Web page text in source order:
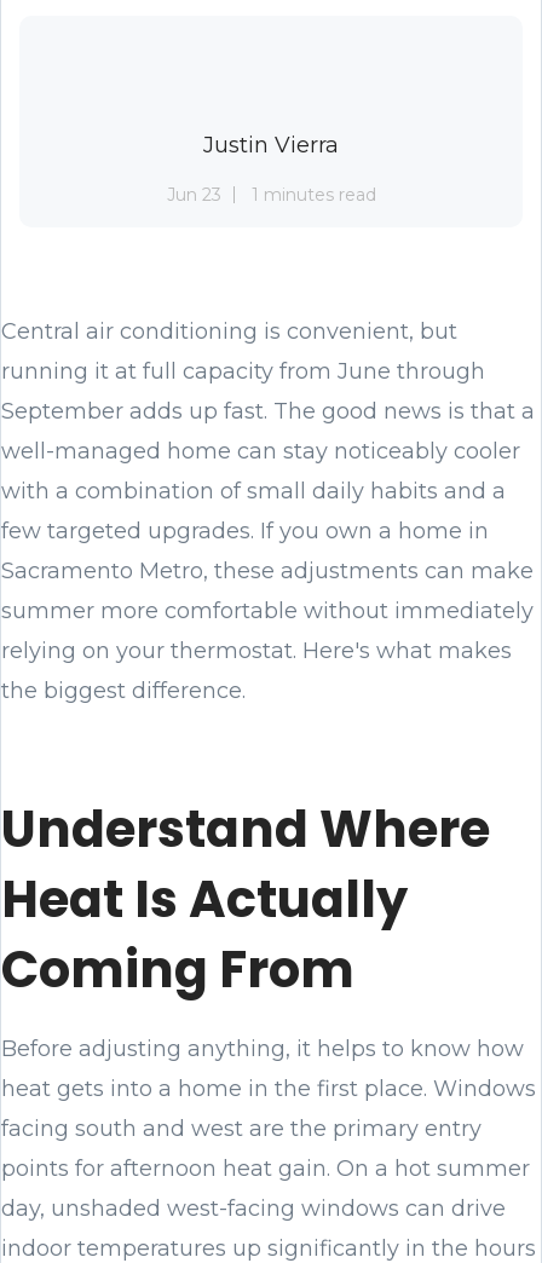
Justin Vierra
Jun 23 1 minutes read
Central air conditioning is convenient, but
running it at full capacity from June through
September adds up fast. The good news is that a
well-managed home can stay noticeably cooler
with a combination of small daily habits and a
few targeted upgrades. If you own a home in
Sacramento Metro, these adjustments can make
summer more comfortable without immediately
relying on your thermostat. Here's what makes
the biggest difference.
Understand Where
Heat Is Actually
Coming From
Before adjusting anything, it helps to know how
heat gets into a home in the first place. Windows
facing south and west are the primary entry
points for afternoon heat gain. On a hot summer
day, unshaded west-facing windows can drive
indoor temperatures up significantly in the hours